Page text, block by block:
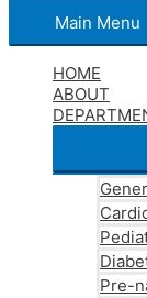
Main Menu
HOME
ABOUT
Pre-